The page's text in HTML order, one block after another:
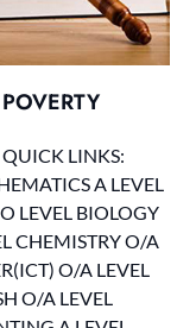
QUICK LINKS:
A LEVEL
LEVEL BIOLOGY
CHEMISTRY O/A
O/A LEVEL
O/A LEVEL